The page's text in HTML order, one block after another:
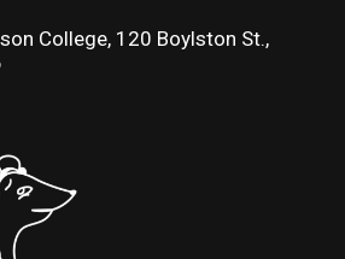
College, 120 Boylston St.,